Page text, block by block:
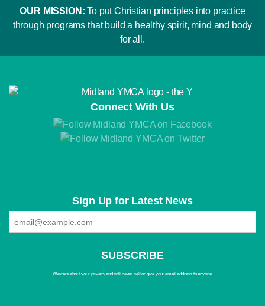
OUR MISSION: To put Christian principles into practice
through programs that build a healthy spirit, mind and body
for all.
Connect With Us
Sign Up for Latest News
We care about your privacy and will never sell or give your email address to anyone.